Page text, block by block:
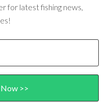
for latest fishing news,